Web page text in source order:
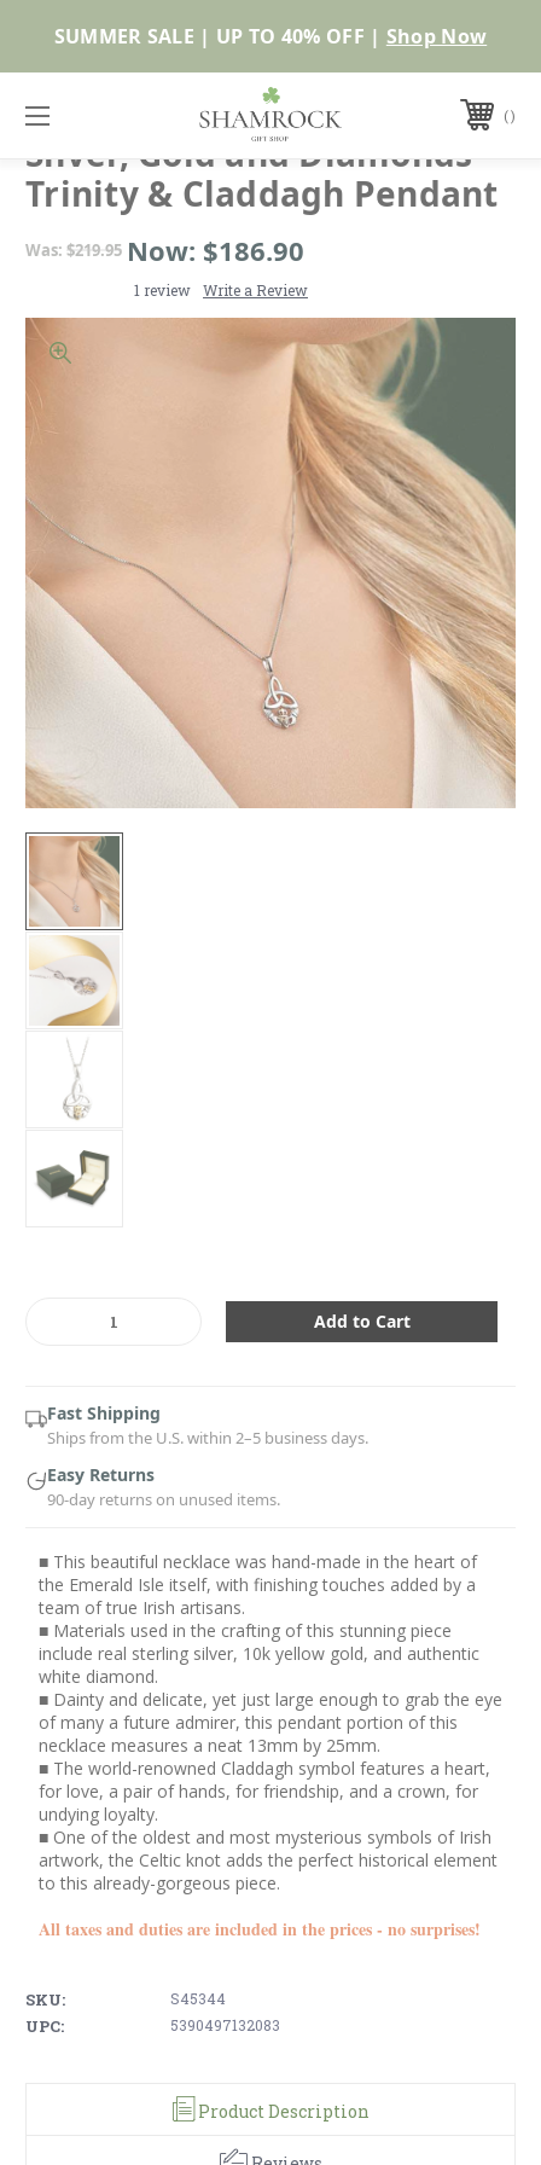
Shop Now
SOLVAR
Silver, Gold and Diamonds
Trinity & Claddagh Pendant
Was: $219.95 Now: $186.90
1 review Write a Review
Decrease
Fast Shipping
Ships from the U.S. within 2–5 business days.
Easy Returns
90-day returns on unused items.
■ This beautiful necklace was hand-made in the heart of
the Emerald Isle itself, with finishing touches added by a
team of true Irish artisans.
■ Materials used in the crafting of this stunning piece
include real sterling silver, 10k yellow gold, and authentic
white diamond.
■ Dainty and delicate, yet just large enough to grab the eye
of many a future admirer, this pendant portion of this
necklace measures a neat 13mm by 25mm.
■ The world-renowned Claddagh symbol features a heart,
for love, a pair of hands, for friendship, and a crown, for
undying loyalty.
■ One of the oldest and most mysterious symbols of Irish
artwork, the Celtic knot adds the perfect historical element
to this already-gorgeous piece.
All taxes and duties are included in the prices - no surprises!
SKU: S45344
UPC: 5390497132083
Product Description